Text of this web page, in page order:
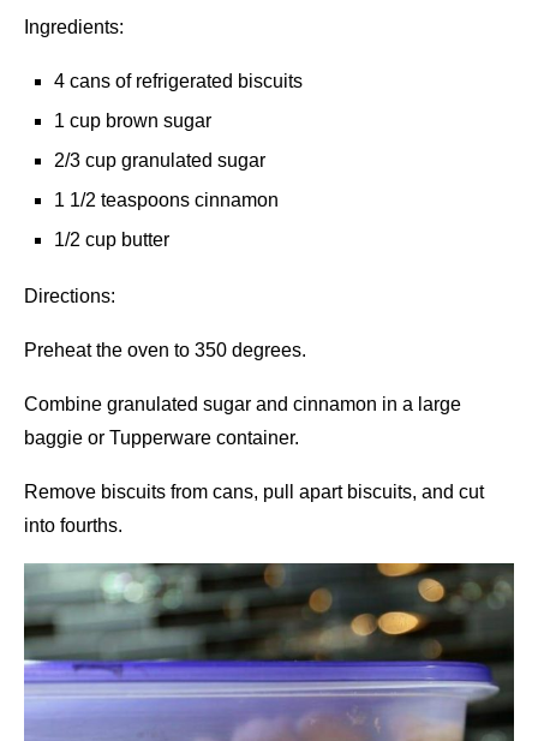
Ingredients:
4 cans of refrigerated biscuits
1 cup brown sugar
2/3 cup granulated sugar
1 1/2 teaspoons cinnamon
1/2 cup butter
Directions:
Preheat the oven to 350 degrees.
Combine granulated sugar and cinnamon in a large
baggie or Tupperware container.
Remove biscuits from cans, pull apart biscuits, and cut
into fourths.